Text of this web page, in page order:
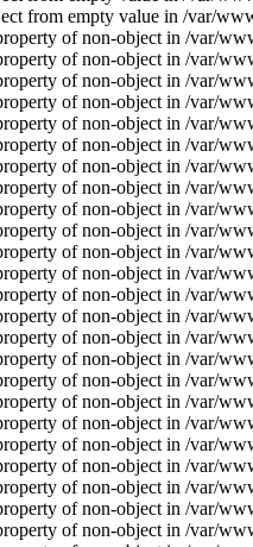
from empty value in /var/
of non-object in /var/
of non-object in /var/
of non-object in /var/
of non-object in /var/
of non-object in /var/
of non-object in /var/
of non-object in /var/
of non-object in /var/
of non-object in /var/
of non-object in /var/
of non-object in /var/
of non-object in /var/
of non-object in /var/
of non-object in /var/
of non-object in /var/
of non-object in /var/
of non-object in /var/
of non-object in /var/
of non-object in /var/
of non-object in /var/
of non-object in /var/
of non-object in /var/
of non-object in /var/
of non-object in /var/